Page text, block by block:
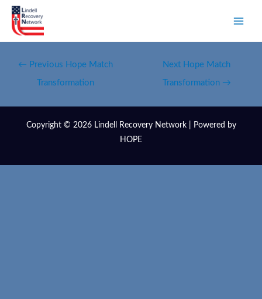
← Previous Hope Match
Transformation
Next Hope Match
Transformation →
Copyright © 2026 Lindell Recovery Network | Powered by
HOPE